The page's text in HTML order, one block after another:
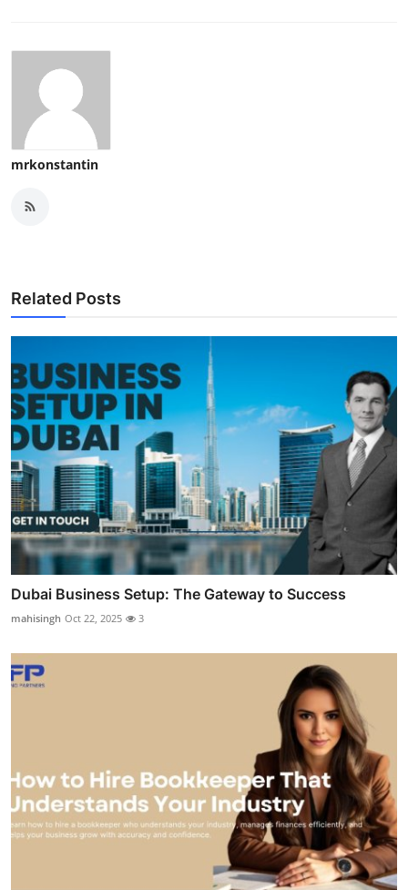
mrkonstantin
Related Posts
Dubai Business Setup: The Gateway to Success
mahisingh Oct 22, 2025 3